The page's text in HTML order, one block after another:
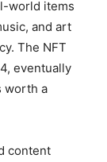
world items
and art
The NFT
eventually
worth a
content